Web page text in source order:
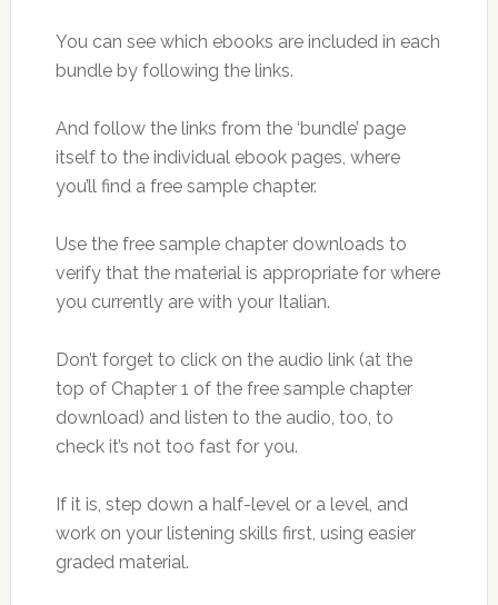
You can see which ebooks are included in each
bundle by following the links.
And follow the links from the ‘bundle’ page
itself to the individual ebook pages, where
you’ll find a free sample chapter.
Use the free sample chapter downloads to
verify that the material is appropriate for where
you currently are with your Italian.
Don’t forget to click on the audio link (at the
top of Chapter 1 of the free sample chapter
download) and listen to the audio, too, to
check it’s not too fast for you.
If it is, step down a half-level or a level, and
work on your listening skills first, using easier
graded material.